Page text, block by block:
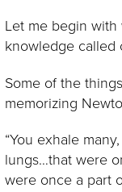
Let me begin
knowledge called
Some of the
memorizing
“You exhale
lungs…that were
were once a part